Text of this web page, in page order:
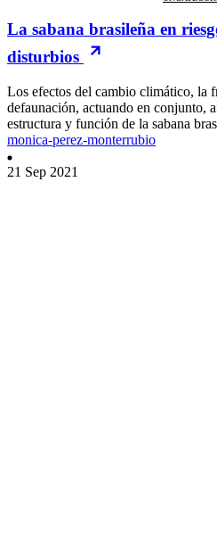
La sabana brasileña en
disturbios
Los efectos del cambio climático, la
defaunación, actuando en conjunto,
estructura y función de la sabana
monica-perez-monterrubio
21 Sep 2021